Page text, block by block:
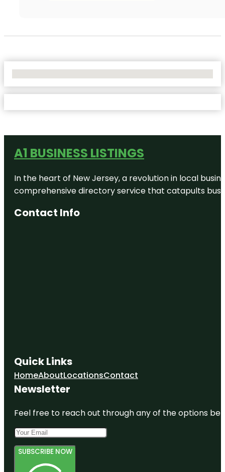
A1 BUSINESS LISTINGS
In the heart of New Jersey, a revolution in local
comprehensive directory service that catapults
Contact Info
Quick Links
HomeAboutLocationsContact
Newsletter
Feel free to reach out through any of the options
SUBSCRIBE NOW